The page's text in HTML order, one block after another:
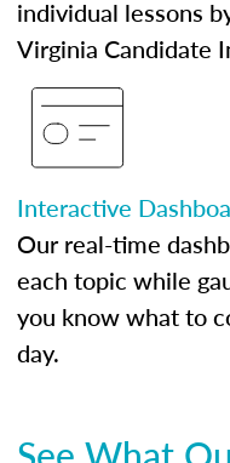
individual lessons
Virginia Candidate
Interactive
Our real-time
each topic while
you know what to
day.